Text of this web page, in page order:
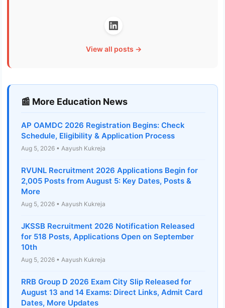
View all posts →
📰 More Education News
AP OAMDC 2026 Registration Begins: Check
Schedule, Eligibility & Application Process
Aug 5, 2026 • Aayush Kukreja
RVUNL Recruitment 2026 Applications Begin for
2,005 Posts from August 5: Key Dates, Posts &
More
Aug 5, 2026 • Aayush Kukreja
JKSSB Recruitment 2026 Notification Released
for 518 Posts, Applications Open on September
10th
Aug 5, 2026 • Aayush Kukreja
RRB Group D 2026 Exam City Slip Released for
August 13 and 14 Exams: Direct Links, Admit Card
Dates, More Updates